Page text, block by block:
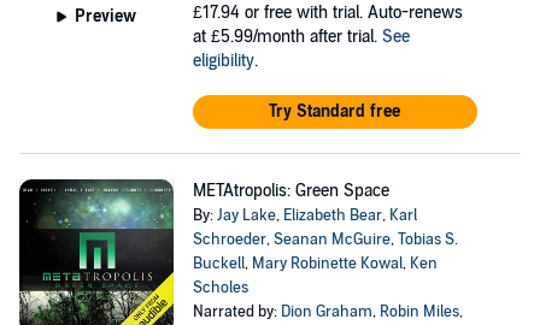
Preview £17.94 or free with trial. Auto-renews
at £5.99/month after trial. See
eligibility.
Try Standard free
METAtropolis: Green Space
By:Jay Lake, Elizabeth Bear, Karl
Schroeder,Seanan McGuire,Tobias S.
Buckell, Mary Robinette Kowal, Ken
Scholes
Narrated by: Dion Graham, Robin Miles,